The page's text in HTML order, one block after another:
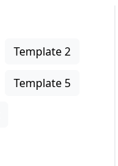
Template 2
Template 5